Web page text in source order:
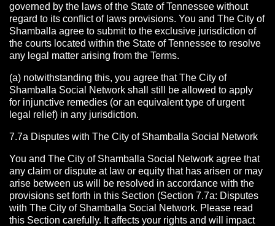
governed by the laws of the State of Tennessee without
regard to its conflict of laws provisions. You and The City of
Shamballa agree to submit to the exclusive jurisdiction of
the courts located within the State of Tennessee to resolve
any legal matter arising from the Terms.
(a) notwithstanding this, you agree that The City of
Shamballa Social Network shall still be allowed to apply
for injunctive remedies (or an equivalent type of urgent
legal relief) in any jurisdiction.
7.7a Disputes with The City of Shamballa Social Network
You and The City of Shamballa Social Network agree that
any claim or dispute at law or equity that has arisen or may
arise between us will be resolved in accordance with the
provisions set forth in this Section (Section 7.7a: Disputes
with The City of Shamballa Social Network. Please read
this Section carefully. It affects your rights and will impact